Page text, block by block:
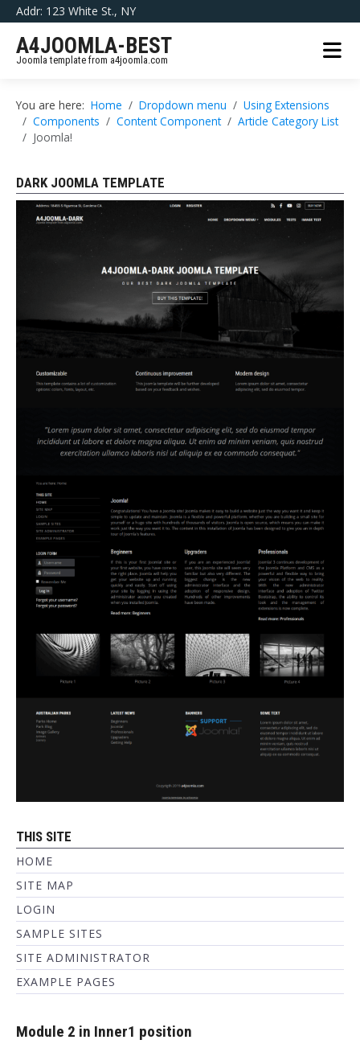
Addr: 123 White St., NY
A4JOOMLA-BEST
Joomla template from a4joomla.com
You are here: Home Dropdown menu
Using Extensions
Components
Content Component
Article Category List
Joomla!
DARK JOOMLA TEMPLATE
THIS SITE
HOME
SITE MAP
LOGIN
SAMPLE SITES
SITE ADMINISTRATOR
EXAMPLE PAGES
Module 2 in Inner1 position